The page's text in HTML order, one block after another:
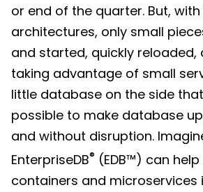
or end of the quarter. But,
architectures, only small
and started, quickly reloaded,
taking advantage of small
little database on the side
possible to make database
and without disruption.
EnterpriseDB® (EDB™) can
containers and microservices